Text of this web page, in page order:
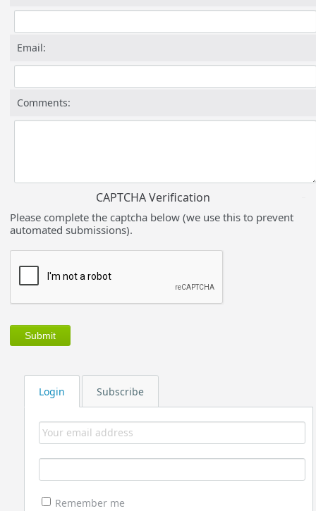
Login Subscribe
Remember me
Email:
Comments:
CAPTCHA Verification
Please complete the captcha below (we use this to prevent
automated submissions).